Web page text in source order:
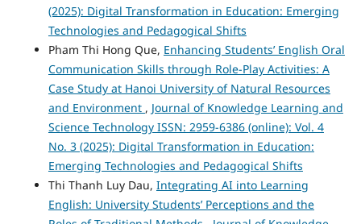
(2025): Digital Transformation in Education: Emerging
Technologies and Pedagogical Shifts
Pham Thi Hong Que, Enhancing Students’ English Oral
Communication Skills through Role-Play Activities: A
Case Study at Hanoi University of Natural Resources
and Environment , Journal of Knowledge Learning and
Science Technology ISSN: 2959-6386 (online): Vol. 4
No. 3 (2025): Digital Transformation in Education:
Emerging Technologies and Pedagogical Shifts
Thi Thanh Luy Dau, Integrating AI into Learning
English: University Students’ Perceptions and the